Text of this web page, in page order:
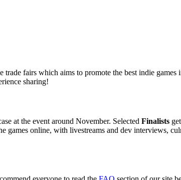
trade fairs which aims to promote the best indie
sharing!
at the event around November. Selected Finalists
games online, with livestreams and dev interviews,